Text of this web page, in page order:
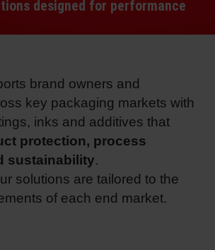
designed for performance
brand owners and
key packaging markets with
inks and additives that
protection, process
sustainability.
solutions are tailored to the
of each end market.
Barrier